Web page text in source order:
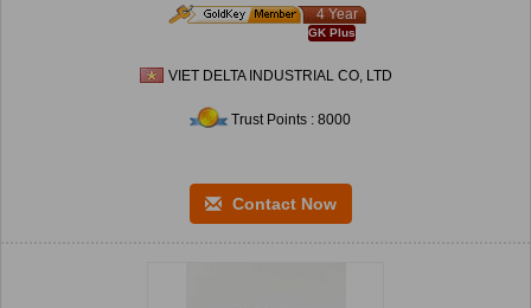
4 Year
GK Plus
VIET DELTA INDUSTRIAL CO, LTD
Trust Points : 8000
Contact Now